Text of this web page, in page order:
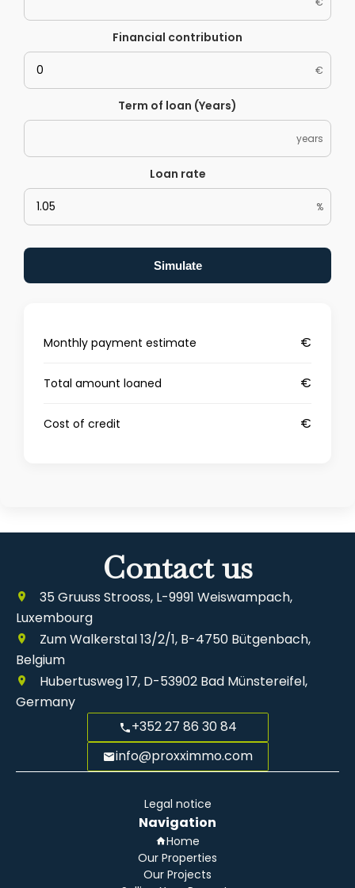
Financial contribution
€
Term of loan (Years)
years
Loan rate
%
Simulate
Monthly payment estimate €
Total amount loaned €
Cost of credit €
Contact us
35 Gruuss Strooss, L-9991 Weiswampach,
Luxembourg
Zum Walkerstal 13/2/1, B-4750 Bütgenbach,
Belgium
Hubertusweg 17, D-53902 Bad Münstereifel,
Germany
+352 27 86 30 84
info@proxximmo.com
Legal notice
Navigation
Home
Our Properties
Our Projects